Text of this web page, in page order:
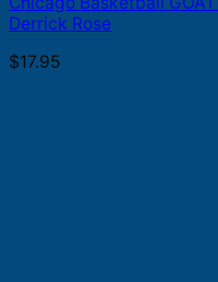
Derrick Rose
$17.95